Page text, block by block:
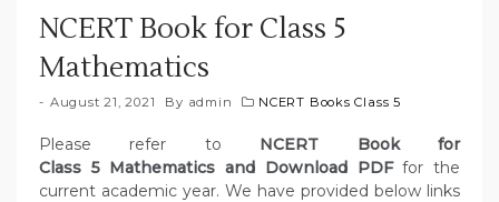
NCERT Book for Class 5
Mathematics
August 21, 2021 By admin NCERT Books Class 5
Please refer to NCERT Book for
Class 5 Mathematics and Download PDFfor the
current academic year. We have provided below links